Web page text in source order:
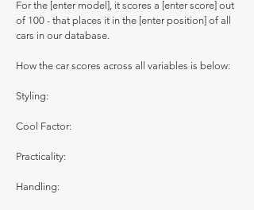
For the [enter model], it scores a [enter score] out
of 100 - that places it in the [enter position] of all
cars in our database.
How the car scores across all variables is below:
Styling:
Cool Factor:
Practicality:
Handling: